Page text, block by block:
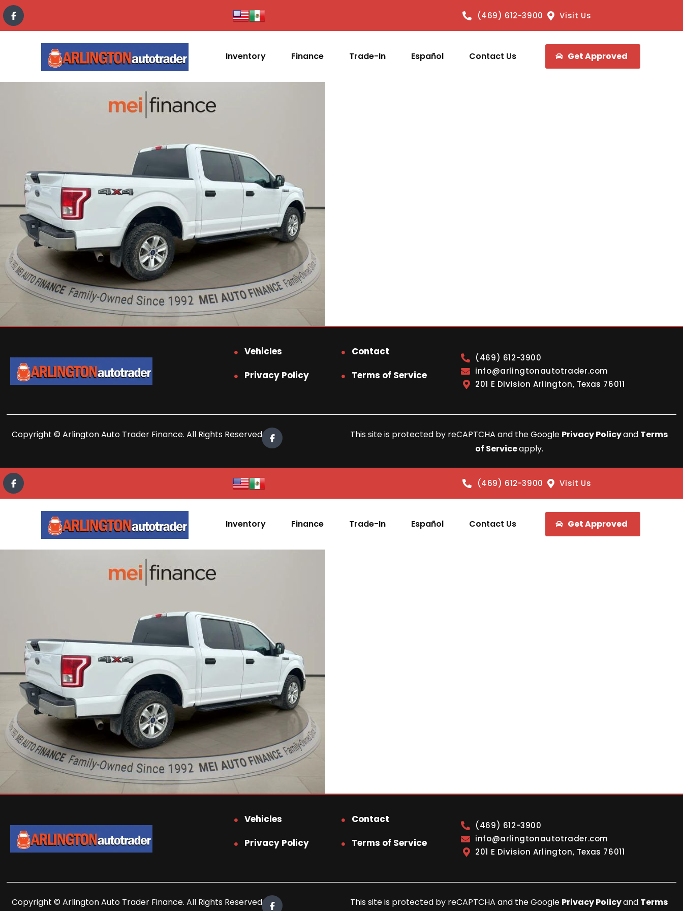
content
(469) 612-3900 Visit Us
Inventory Finance Trade-In Español Contact Us Get Approved
Vehicles
Contact
Privacy Policy
Terms of Service
(469) 612-3900
info@arlingtonautotrader.com
201 E Division Arlington, Texas 76011
Copyright © Arlington Auto Trader Finance. All Rights Reserved. This site is protected by reCAPTCHA and the Google Privacy Policyand Terms
of Serviceapply.
(469) 612-3900 Visit Us
Inventory Finance Trade-In Español Contact Us Get Approved
Vehicles
Contact
Privacy Policy
Terms of Service
(469) 612-3900
info@arlingtonautotrader.com
201 E Division Arlington, Texas 76011
Copyright © Arlington Auto Trader Finance. All Rights Reserved. This site is protected by reCAPTCHA and the Google Privacy Policyand Terms